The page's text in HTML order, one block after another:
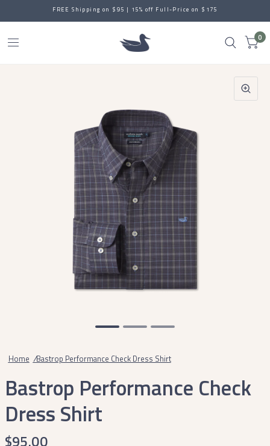
FREE Shipping on $95 | 15% off Full-Price on $175
0
Home /Bastrop Performance Check Dress Shirt
Bastrop Performance Check
Dress Shirt
$95.00